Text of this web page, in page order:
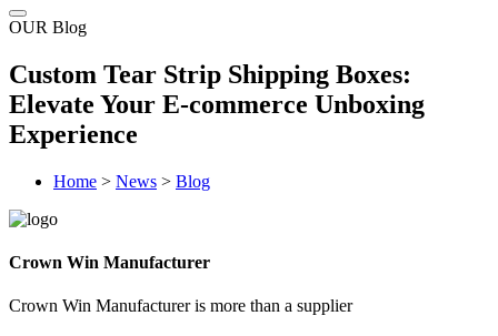
OUR Blog
Custom Tear Strip Shipping Boxes:
Elevate Your E-commerce Unboxing
Experience
Home > News > Blog
Crown Win Manufacturer
Crown Win Manufacturer is more than a supplier